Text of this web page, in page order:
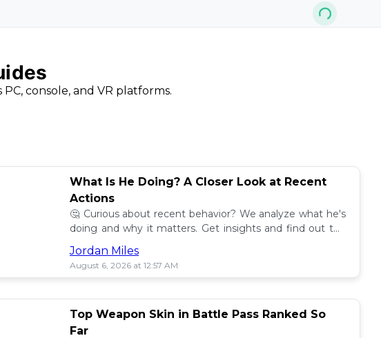
console, and VR platforms.
What Is He Doing? A Closer Look at Recent
Actions
🤔 Curious about recent behavior? We analyze what he's
doing and why it matters. Get insights and find out the
impact! 🔍
Jordan Miles
August 6, 2026 at 12:57 AM
Top Weapon Skin in Battle Pass Ranked So
Far